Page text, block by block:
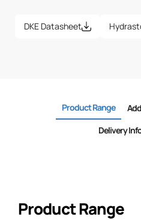
DKE Datasheet
Product Range
Delivery
Product Range